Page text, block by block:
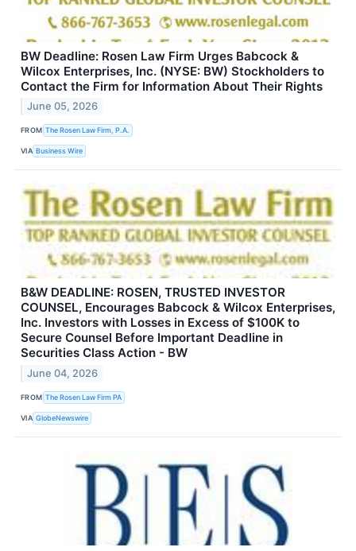
BW Deadline: Rosen Law Firm Urges Babcock &
Wilcox Enterprises, Inc. (NYSE: BW) Stockholders to
Contact the Firm for Information About Their Rights
June 05, 2026
FROM The Rosen Law Firm, P.A.
VIA Business Wire
B&W DEADLINE: ROSEN, TRUSTED INVESTOR
COUNSEL, Encourages Babcock & Wilcox Enterprises,
Inc. Investors with Losses in Excess of $100K to
Secure Counsel Before Important Deadline in
Securities Class Action - BW
June 04, 2026
FROM The Rosen Law Firm PA
VIA GlobeNewswire